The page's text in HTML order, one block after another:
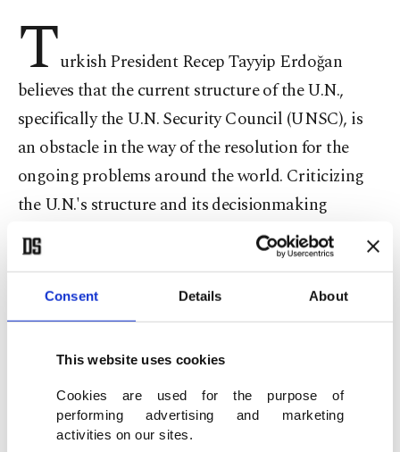
Consent Details About
This website uses cookies
Cookies are used for the purpose of
performing advertising and marketing
activities on our sites.
Turkish President Recep Tayyip Erdoğan
believes that the current structure of the U.N.,
specifically the U.N. Security Council (UNSC), is
an obstacle in the way of the resolution for the
ongoing problems around the world. Criticizing
the U.N.'s structure and its decisionmaking
mechanisms, Erdoğan said he does not believe
that the current U.N. structure will solve the
current issues facing the global community.
Turkey's priority in the 69th U.N. General
permanent membership in the U.N. Security
Council for the 2015-2016 term ahead of the